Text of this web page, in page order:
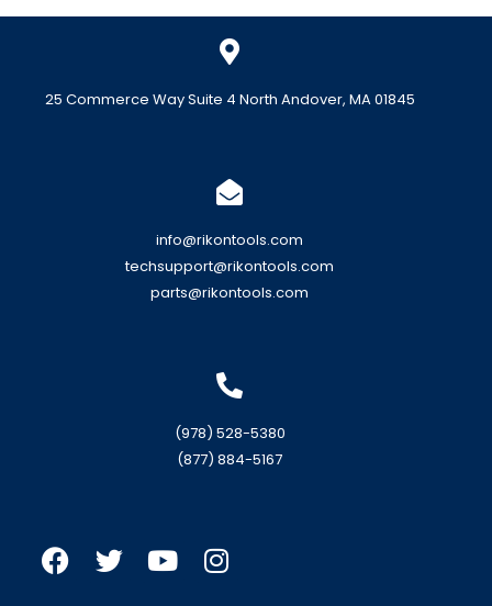
25 Commerce Way Suite 4 North Andover, MA 01845
info@rikontools.com
techsupport@rikontools.com
parts@rikontools.com
(978) 528-5380
(877) 884-5167